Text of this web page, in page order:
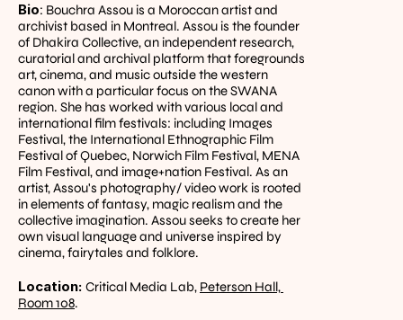
Bio: Bouchra Assou is a Moroccan artist and
archivist based in Montreal. Assou is the founder
of Dhakira Collective, an independent research,
curatorial and archival platform that foregrounds
art, cinema, and music outside the western
canon with a particular focus on the SWANA
region. She has worked with various local and
international film festivals: including Images
Festival, the International Ethnographic Film
Festival of Quebec, Norwich Film Festival, MENA
Film Festival, and image+nation Festival. As an
artist, Assou's photography/ video work is rooted
in elements of fantasy, magic realism and the
collective imagination. Assou seeks to create her
own visual language and universe inspired by
cinema, fairytales and folklore.
Location: Critical Media Lab, Peterson Hall,
Room 108.